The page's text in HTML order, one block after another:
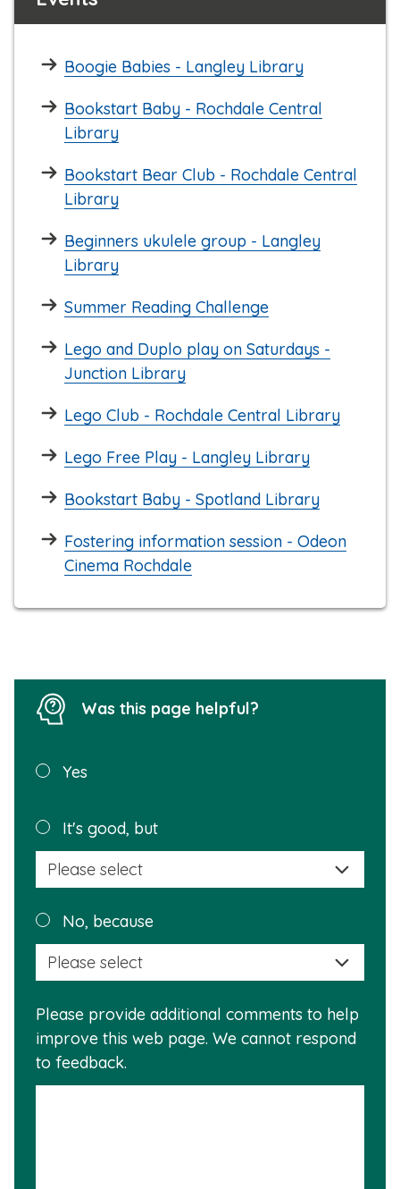
Boogie Babies - Langley Library
Bookstart Baby - Rochdale Central
Library
Bookstart Bear Club - Rochdale Central
Library
Beginners ukulele group - Langley
Library
Summer Reading Challenge
Lego and Duplo play on Saturdays -
Junction Library
Lego Club - Rochdale Central Library
Lego Free Play - Langley Library
Bookstart Baby - Spotland Library
Fostering information session - Odeon
Cinema Rochdale
Was this page helpful?
Was this
helpful?
Yes
It's good, but
this
No, because
is
Please provide additional comments to help
improve this web page. We cannot respond
to feedback.